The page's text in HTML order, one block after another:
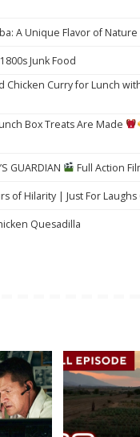
A Unique Flavor of Nature
Junk Food
Chicken Curry for Lunch
Box Treats Are Made
GUARDIAN Full Action
of Hilarity | Just For Laughs
Quesadilla